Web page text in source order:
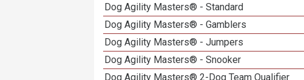
Dog Agility Masters® - Standard
Dog Agility Masters® - Gamblers
Dog Agility Masters® - Jumpers
Dog Agility Masters® - Snooker
Dog Agility Masters® 2-Dog Team Qualifier